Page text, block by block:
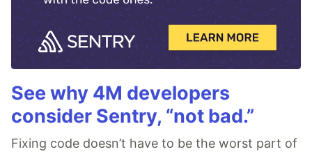
See why 4M developers
consider Sentry, “not bad.”
Fixing code doesn’t have to be the worst part of